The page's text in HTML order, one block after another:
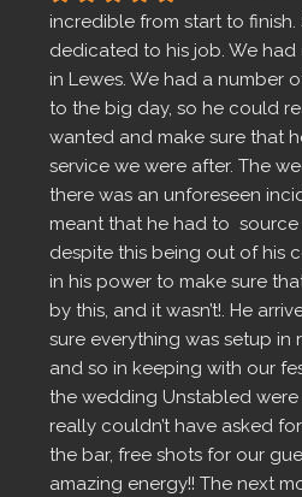
incredible from start to
dedicated to his job. We
in Lewes. We had a number
to the big day, so he could
wanted and make sure that
service we were after. The
there was an unforeseen
meant that he had to
despite this being out of his
in his power to make sure
by this, and it wasn’t!. He
sure everything was setup in
and so in keeping with our
the wedding Unstabled
really couldn’t have asked
the bar, free shots for our
amazing energy!! The next